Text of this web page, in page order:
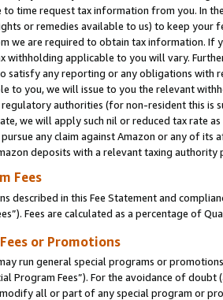
time request tax information from you. In
or remedies available to us) to keep your
we are required to obtain tax information. If
withholding applicable to you will vary.
satisfy any reporting or any obligations
to you, we will issue to you the relevant
authorities (for non-resident this is
we will apply such nil or reduced tax rate
any claim against Amazon or any of its
deposits with a relevant taxing
Fees
described in this Fee Statement and
Fees are calculated as a percentage of
or Promotions
run general special programs or
Program Fees”). For the avoidance of
all or part of any special program or